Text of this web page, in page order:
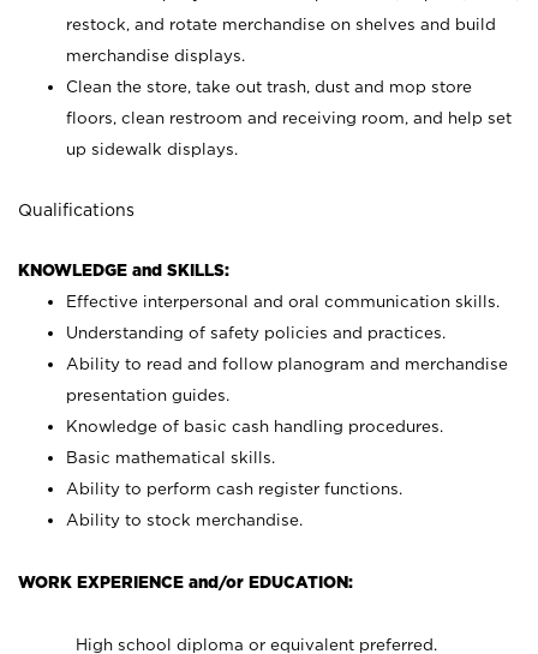
restock, and rotate merchandise on shelves and build
merchandise displays.
Clean the store, take out trash, dust and mop store
floors, clean restroom and receiving room, and help set
up sidewalk displays.
Qualifications
KNOWLEDGE and SKILLS:
Effective interpersonal and oral communication skills.
Understanding of safety policies and practices.
Ability to read and follow planogram and merchandise
presentation guides.
Knowledge of basic cash handling procedures.
Basic mathematical skills.
Ability to perform cash register functions.
Ability to stock merchandise.
WORK EXPERIENCE and/or EDUCATION:
High school diploma or equivalent preferred.